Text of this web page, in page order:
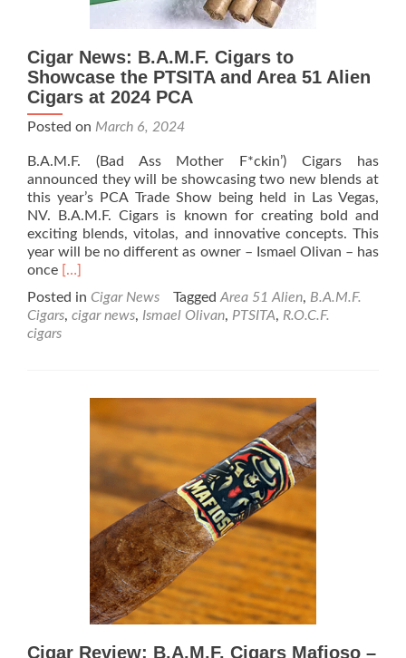
Cigar News: B.A.M.F. Cigars to
Showcase the PTSITA and Area 51 Alien
Cigars at 2024 PCA
Posted on March 6, 2024
B.A.M.F. (Bad Ass Mother F*ckin’) Cigars has
announced they will be showcasing two new blends at
this year’s PCA Trade Show being held in Las Vegas,
NV. B.A.M.F. Cigars is known for creating bold and
exciting blends, vitolas, and innovative concepts. This
year will be no different as owner – Ismael Olivan – has
once Read
about
Cigar
PTSITA
Cigars
2024
[…]
Posted in Cigar News Tagged Area 51 Alien, B.A.M.F.
Cigars, cigar news, Ismael Olivan, PTSITA, R.O.C.F.
cigars
Cigar Review: B.A.M.F. Cigars Mafioso –